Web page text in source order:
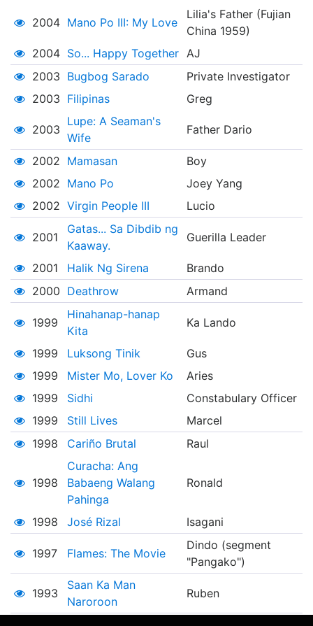
2004 Mano Po III: My Love
Lilia's Father (Fujian
China 1959)
2004 So... Happy Together AJ
2003 Bugbog Sarado
Private Investigator
2003 Filipinas Greg
2003
Lupe: A Seaman's
Wife
Father Dario
2002 Mamasan
Boy
2002 Mano Po
Joey Yang
2002 Virgin People III Lucio
2001
Gatas... Sa Dibdib ng
Kaaway.
Guerilla Leader
2001 Halik Ng Sirena
Brando
2000 Deathrow Armand
1999
Hinahanap-hanap
Kita
Ka Lando
1999 Luksong Tinik
Gus
1999
Mister Mo, Lover Ko
Aries
1999
Sidhi
Constabulary Officer
1999
Still Lives
Marcel
1998
Cariño Brutal Raul
1998
Curacha: Ang
Babaeng Walang
Pahinga
Ronald
1998 José Rizal Isagani
1997 Flames: The Movie
Dindo (segment
"Pangako")
1993
Saan Ka Man
Naroroon
Ruben